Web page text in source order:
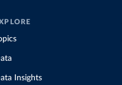
Insights